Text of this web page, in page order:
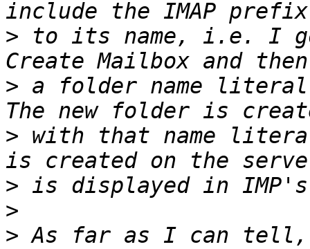
> to its name, i.e. I
> a folder name
> with that name
>
>
> As far as I can tell,